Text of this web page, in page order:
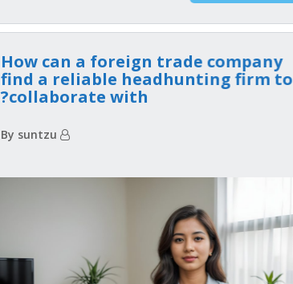
How can a foreign trade company
find a reliable headhunting firm to
collaborate with?